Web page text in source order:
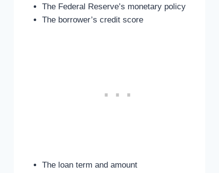
The Federal Reserve’s monetary policy
The borrower’s credit score
The loan term and amount